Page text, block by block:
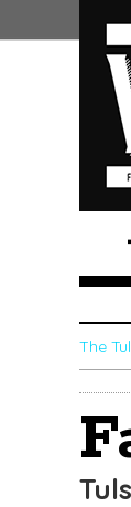
The
Edit
Module